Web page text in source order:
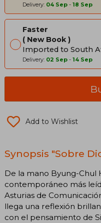
Delivery: 04 Sep - 18 Sep
Faster
New Book
Imported to South
Delivery: 02 Sep - 14 Sep
Add to Wishlist
Synopsis "Sobre
De la mano Byung-Chul
contemporáneo más
Asturias de
llega una reflexión
con el pensamiento de